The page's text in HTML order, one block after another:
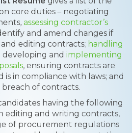
core duties – negotiating
assessing contractor’s
and amend changes if
editing contracts; handling
developing and implementing
, ensuring contracts are
in compliance with laws; and
of contracts.
having the following
editing and writing contracts,
of procurement regulations